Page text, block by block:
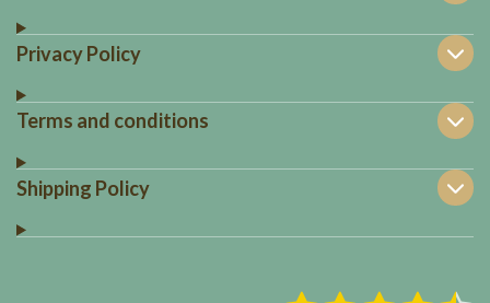
Privacy Policy
Terms and conditions
Shipping Policy